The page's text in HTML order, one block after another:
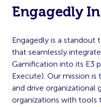
Engagedly
Engagedly is a
that seamlessly
Gamification into its E3
Execute). Our mission
and drive organizational
organizations with tools